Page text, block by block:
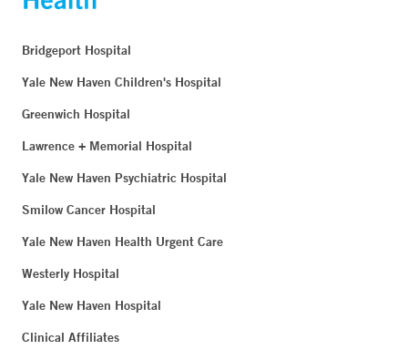
Bridgeport Hospital
Yale New Haven Children's Hospital
Greenwich Hospital
Lawrence + Memorial Hospital
Yale New Haven Psychiatric Hospital
Smilow Cancer Hospital
Yale New Haven Health Urgent Care
Westerly Hospital
Yale New Haven Hospital
Clinical Affiliates